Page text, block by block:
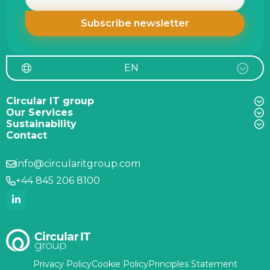
EN
Circular IT group
Our Services
Sustainability
Contact
info@circularitgroup.com
+44 845 206 8100
Privacy PolicyCookie PolicyPrinciples Statement